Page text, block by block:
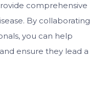
comprehensive
By collaborating
you can help
ensure they lead a